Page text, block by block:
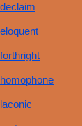
declaim
eloquent
forthright
homophone
laconic